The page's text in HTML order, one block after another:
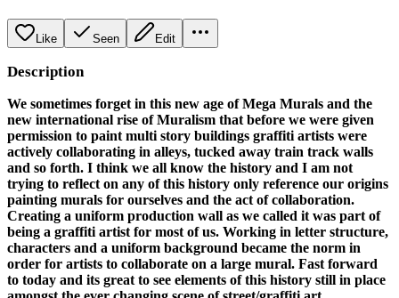
Like Seen Edit
Description
We sometimes forget in this new age of Mega Murals and the
new international rise of Muralism that before we were given
permission to paint multi story buildings graffiti artists were
actively collaborating in alleys, tucked away train track walls
and so forth. I think we all know the history and I am not
trying to reflect on any of this history only reference our origins
painting murals for ourselves and the act of collaboration.
Creating a uniform production wall as we called it was part of
being a graffiti artist for most of us. Working in letter structure,
characters and a uniform background became the norm in
order for artists to collaborate on a large mural. Fast forward
to today and its great to see elements of this history still in place